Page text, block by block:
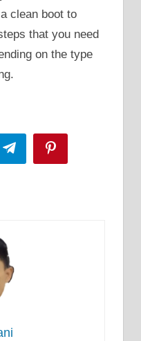
clean boot to
that you need
on the type
Telegram